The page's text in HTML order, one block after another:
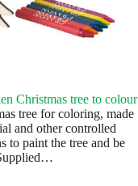
Christmas tree to colour
tree for coloring, made
and other controlled
to paint the tree and be